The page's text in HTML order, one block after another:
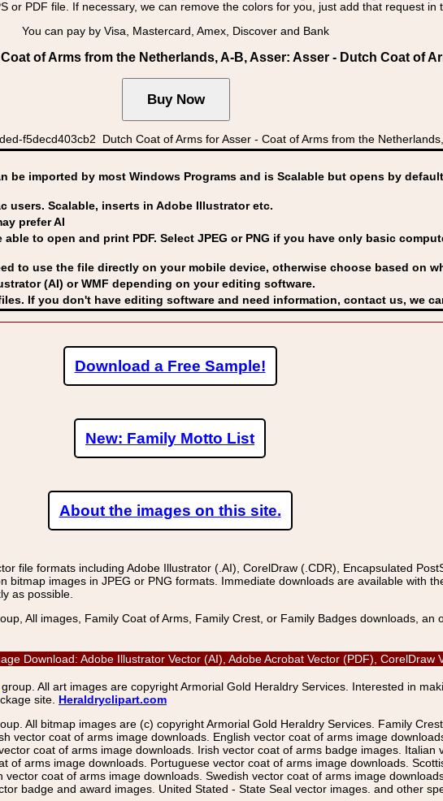
or PDF file. If necessary, we can remove the colors for you, just add that request in
You can pay by Visa, Mastercard, Amex, Discover and Bank
of Arms from the Netherlands, A-B, Asser: Asser - Dutch Coat of
f5decd403cb2 Dutch Coat of Arms for Asser - Coat of Arms from the
be imported by most Windows Programs and is Scalable but opens by
users. Scalable, inserts in Adobe Illustrator etc.
prefer AI
to open and print PDF. Select JPEG or PNG if you have only basic
to use the file directly on your mobile device, otherwise choose based on
(AI) or WMF depending on your editing software.
If you don't have editing software and need information, contact us, we
Download a Free Sample!
New: Family Motto List
About the images on this site.
file formats including Adobe Illustrator (.AI), CorelDraw (.CDR), Encapsulated
images in JPEG or PNG formats. Immediate downloads are available with
as possible.
All images, Family Coat of Arms, Family Crest, or Family Badges downloads, an
Download: Adobe Illustrator Vector (AI), Adobe Acrobat Vector (PDF), CorelDraw
group. All art images are copyright Armorial Gold Heraldry Services. Interested in
site. Heraldryclipart.com
All bitmap images are (c) copyright Armorial Gold Heraldry Services. Family
vector coat of arms image downloads. English vector coat of arms image
coat of arms image downloads. Irish vector coat of arms badge images. Italian
of arms image downloads. Portuguese vector coat of arms image downloads.
coat of arms image downloads. Swedish vector coat of arms image
badge and award images. United Stated - State Seal vector images. and other